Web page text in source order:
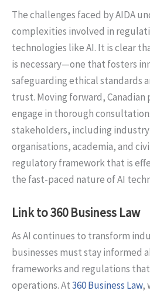
The challenges faced by AIDA
complexities involved in
technologies like AI. It is clear
is necessary—one that fosters
safeguarding ethical standards
trust. Moving forward,
engage in thorough
stakeholders, including
organisations, academia, and
regulatory framework that is
the fast-paced nature of AI
Link to 360 Business Law
As AI continues to transform
businesses must stay informed
frameworks and regulations
operations. At360 Business Law,